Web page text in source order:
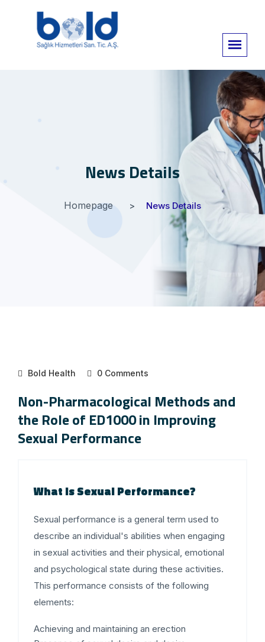
News Details
Homepage News Details
Bold Health 0 Comments
Non-Pharmacological Methods and
the Role of ED1000 in Improving
Sexual Performance
What is Sexual Performance?
Sexual performance is a general term used to
describe an individual's abilities when engaging
in sexual activities and their physical, emotional
and psychological state during these activities.
This performance consists of the following
elements:
Achieving and maintaining an erection